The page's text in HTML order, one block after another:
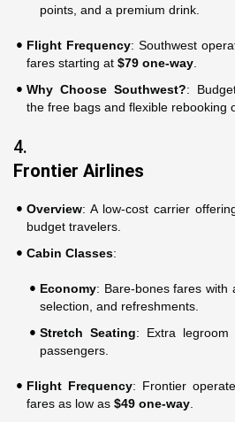
points, and a premium drink.
Flight Frequency: Southwest
fares starting at $79 one-way
Why Choose Southwest?:
the free bags and flexible rebooking
4.
Frontier Airlines
Overview: A low-cost carrier
budget travelers.
Cabin Classes:
Economy: Bare-bones fares with
selection, and refreshments.
Stretch Seating: Extra
passengers.
Flight Frequency: Frontier
fares as low as $49 one-way